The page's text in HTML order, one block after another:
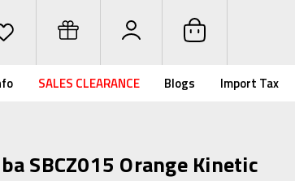
SALES CLEARANCE Blogs Import Tax
SBCZ015 Orange Kinetic